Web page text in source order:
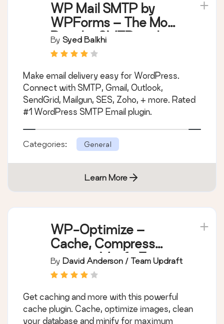
WP Mail SMTP by
WPForms – The Most
Popular SMTP and
Email Log Plugin
By Syed Balkhi
Make email delivery easy for WordPress.
Connect with SMTP, Gmail, Outlook,
SendGrid, Mailgun, SES, Zoho, + more. Rated
#1 WordPress SMTP Email plugin.
Categories: General
Learn More
WP-Optimize –
Cache, Compress
images, Minify &
Clean database to
performance
By David Anderson / Team Updraft
Get caching and more with this powerful
cache plugin. Cache, optimize images, clean
your database and minify for maximum